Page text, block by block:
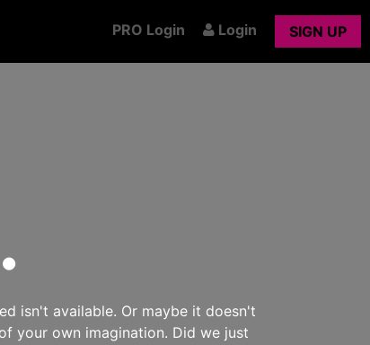
PRO Login Login SIGN UP
isn't available. Or maybe it doesn't
your own imagination. Did we just